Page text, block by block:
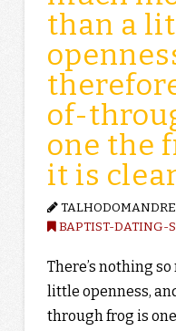
than a
of-
one the
it is
TALHODOMANDRE
BAPTIST-DATING-
There’s nothing
little openness,
through frog is